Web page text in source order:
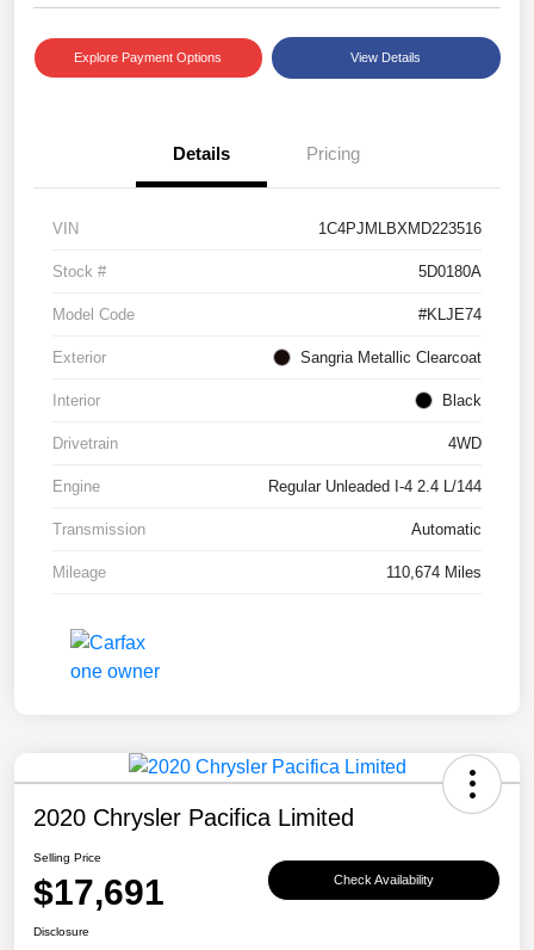
Explore Payment Options View Details
Details Pricing
VIN 1C4PJMLBXMD223516
Stock # 5D0180A
Model Code #KLJE74
Exterior Sangria Metallic Clearcoat
Interior Black
Drivetrain 4WD
Engine Regular Unleaded I-4 2.4 L/144
Transmission Automatic
Mileage 110,674 Miles
2020 Chrysler Pacifica Limited
Selling Price
$17,691 Check Availability
Disclosure